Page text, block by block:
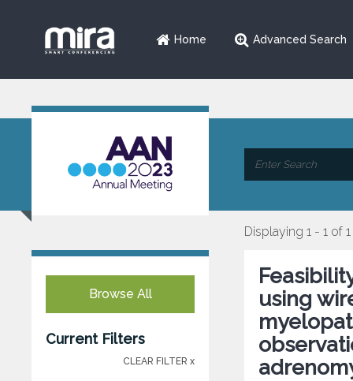
Home Advanced Search
Browse All
Current Filters
CLEAR FILTER x
Displaying 1 - 1 of 1
using